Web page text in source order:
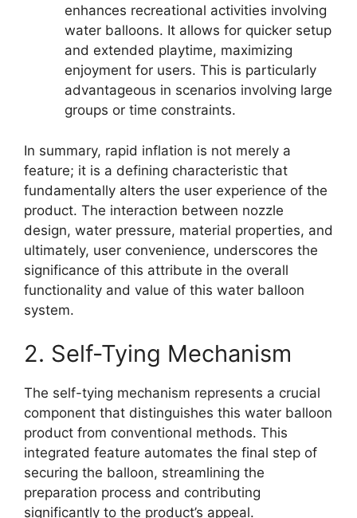
enhances recreational activities involving
water balloons. It allows for quicker setup
and extended playtime, maximizing
enjoyment for users. This is particularly
advantageous in scenarios involving large
groups or time constraints.
In summary, rapid inflation is not merely a
feature; it is a defining characteristic that
fundamentally alters the user experience of the
product. The interaction between nozzle
design, water pressure, material properties, and
ultimately, user convenience, underscores the
significance of this attribute in the overall
functionality and value of this water balloon
system.
2. Self-Tying Mechanism
The self-tying mechanism represents a crucial
component that distinguishes this water balloon
product from conventional methods. This
integrated feature automates the final step of
securing the balloon, streamlining the
preparation process and contributing
significantly to the product’s appeal.